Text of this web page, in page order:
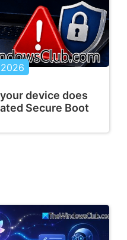
device does
Secure Boot